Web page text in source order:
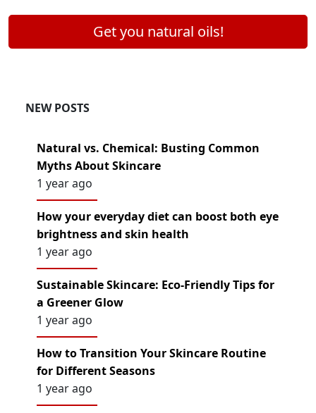
Get you natural oils!
NEW POSTS
Natural vs. Chemical: Busting Common
Myths About Skincare
1 year ago
How your everyday diet can boost both eye
brightness and skin health
1 year ago
Sustainable Skincare: Eco-Friendly Tips for
a Greener Glow
1 year ago
How to Transition Your Skincare Routine
for Different Seasons
1 year ago